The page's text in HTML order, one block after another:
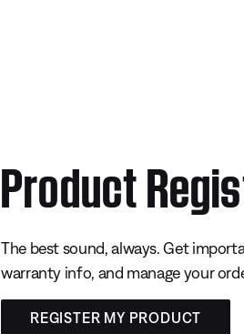
Product
The best sound, always. Get
warranty info, and manage your
REGISTER MY PRODUCT